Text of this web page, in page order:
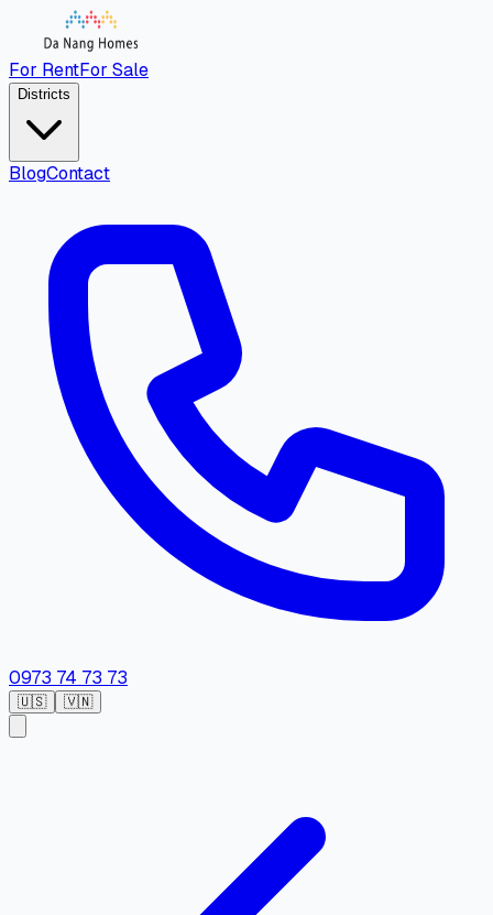
For RentFor Sale
Districts
BlogContact
0973 74 73 73
🇺🇸 🇻🇳